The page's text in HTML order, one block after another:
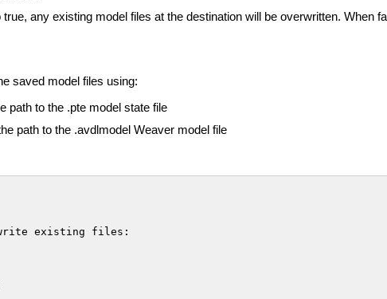
true, any existing model files at the destination will be overwritten. When
saved model files using:
path to the .pte model state file
path to the .avdlmodel Weaver model file
existing files: